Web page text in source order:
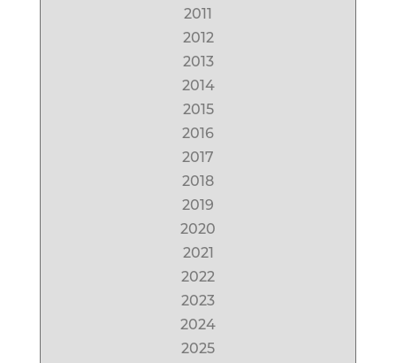
2011
2012
2013
2014
2015
2016
2017
2018
2019
2020
2021
2022
2023
2024
2025